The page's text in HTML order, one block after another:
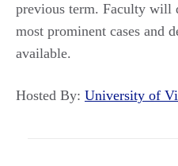
previous term. Faculty will
most prominent cases and
available.
Hosted By: University of